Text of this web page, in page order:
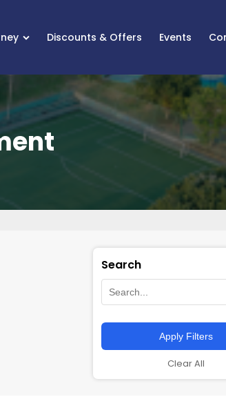
Discounts & Offers Events
Search
Apply Filters
Clear All